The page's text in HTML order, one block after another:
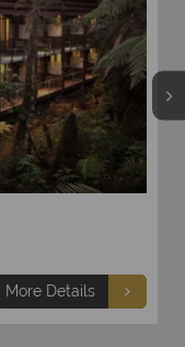
More Details